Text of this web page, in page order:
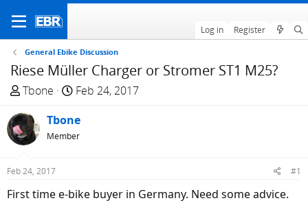
Log in Register
General Ebike Discussion
Riese Müller Charger or Stromer ST1 M25?
T
r
e
a
d
t
Tbone
S
a
r
t
Feb 24, 2017
Tbone
Member
Feb 24, 2017 #1
First time e-bike buyer in Germany. Need some advice.